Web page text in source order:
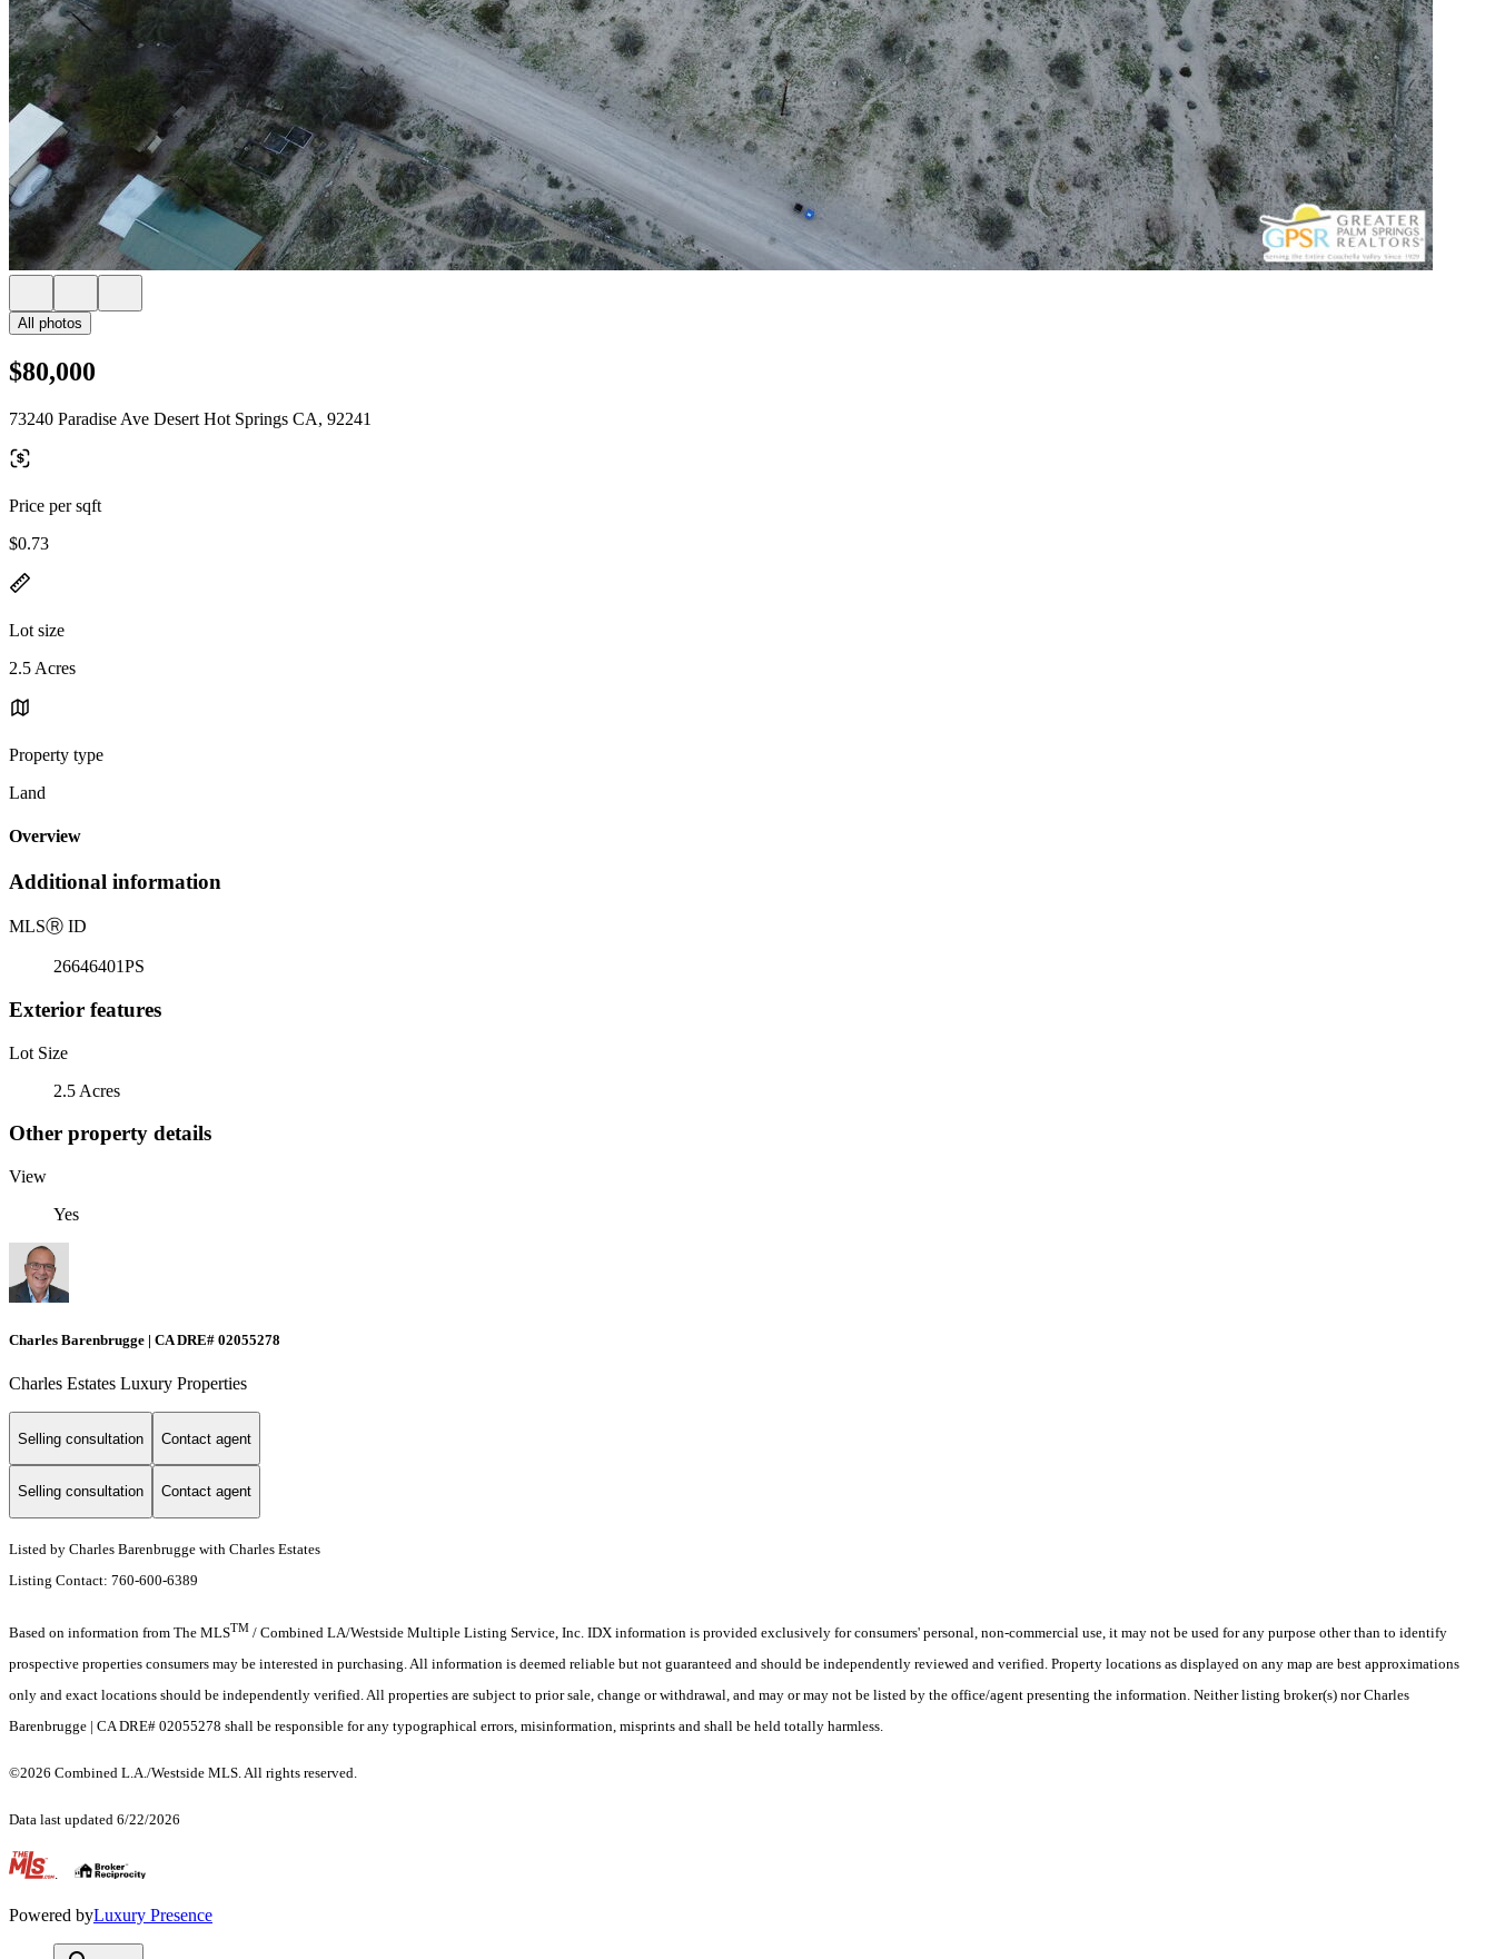
All photos
$80,000
73240 Paradise Ave Desert Hot Springs CA, 92241
Price per sqft
$0.73
Lot size
2.5 Acres
Property type
Land
Overview
Additional information
MLSⓇ ID
26646401PS
Exterior features
Lot Size
2.5 Acres
Other property details
View
Yes
Charles Barenbrugge | CA DRE# 02055278
Charles Estates Luxury Properties
Selling consultation Contact agent
Selling consultation Contact agent
Listed by Charles Barenbrugge with Charles Estates
Listing Contact: 760-600-6389
Based on information from The MLSTM / Combined LA/Westside Multiple Listing Service, Inc. IDX information is provided exclusively for consumers' personal, non-commercial use, it may not be used for any purpose other than to identify
prospective properties consumers may be interested in purchasing. All information is deemed reliable but not guaranteed and should be independently reviewed and verified. Property locations as displayed on any map are best approximations
only and exact locations should be independently verified. All properties are subject to prior sale, change or withdrawal, and may or may not be listed by the office/agent presenting the information. Neither listing broker(s) nor Charles
Barenbrugge | CA DRE# 02055278 shall be responsible for any typographical errors, misinformation, misprints and shall be held totally harmless.
©2026 Combined L.A./Westside MLS. All rights reserved.
Data last updated 6/22/2026
.
Powered byLuxury Presence